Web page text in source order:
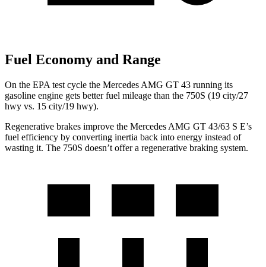
Fuel Economy and Range
On the EPA test cycle the Mercedes AMG GT 43 running its
gasoline engine gets better fuel mileage than the 750S (19 city/27
hwy vs. 15 city/19 hwy).
Regenerative brakes improve the Mercedes AMG GT 43/63 S E’s
fuel efficiency by converting inertia back into energy instead of
wasting it. The 750S doesn’t offer a regenerative braking system.